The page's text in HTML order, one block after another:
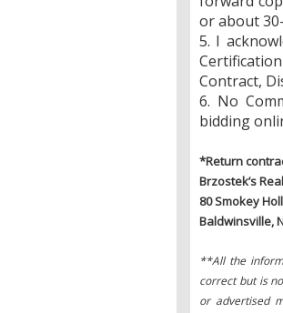
or about
5. I
Contract,
6. No
bidding
*Return
Brzostek’s
80 Smokey
Baldwinsville,
**All the
correct but is
or advertised